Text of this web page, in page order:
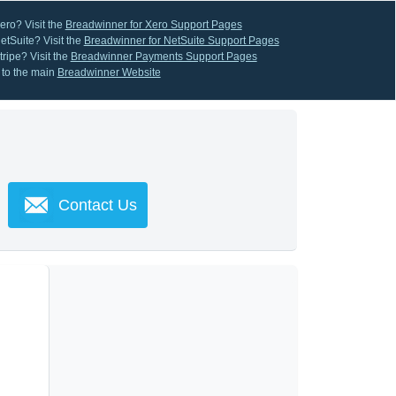
Visit the Breadwinner for Xero Support Pages
Visit the Breadwinner for NetSuite Support Pages
Visit the Breadwinner Payments Support Pages
the main Breadwinner Website
Contact Us